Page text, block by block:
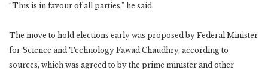
“This is in favour of all parties,” he said.
The move to hold elections early was proposed by Federal Minister
for Science and Technology Fawad Chaudhry, according to
sources, which was agreed to by the prime minister and other